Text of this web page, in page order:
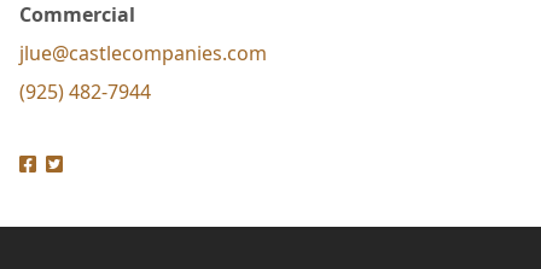
Commercial
jlue@castlecompanies.com
(925) 482-7944